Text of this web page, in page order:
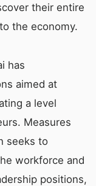
their entire
the economy.
has
aimed at
a level
Measures
seeks to
workforce and
positions,